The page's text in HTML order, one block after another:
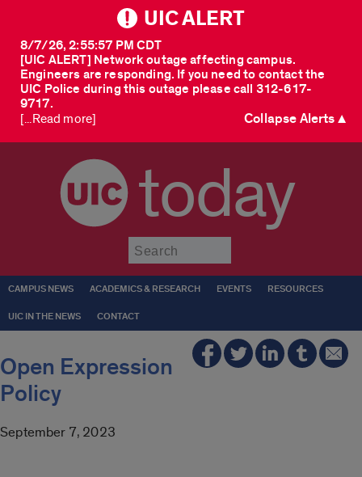
UIC ALERT
[UIC ALERT] Network outage affecting campus.
Engineers are responding. If you need to contact the
UIC Police during this outage please call 312-617-
9717.
8/7/26, 2:55:57 PM CDT
[...Read more] Collapse Alerts ▲
today
CAMPUS NEWS ACADEMICS & RESEARCH EVENTS RESOURCES
UIC IN THE NEWS CONTACT
Open Expression
Policy
September 7, 2023